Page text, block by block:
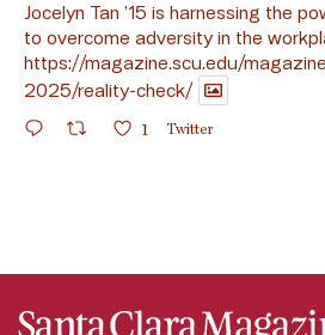
Jocelyn Tan ’15 is harnessing the
to overcome adversity in the
https://magazine.scu.edu/
2025/reality-check/
1 Twitter